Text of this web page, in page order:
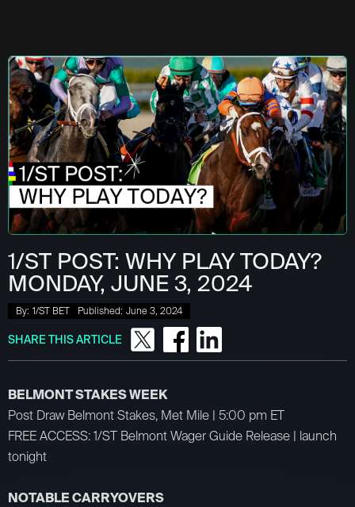
1/ST POST: WHY PLAY TODAY?
MONDAY, JUNE 3, 2024
By: 1/ST BET Published: June 3, 2024
SHARE THIS ARTICLE
BELMONT STAKES WEEK
Post Draw Belmont Stakes, Met Mile | 5:00 pm ET
FREE ACCESS: 1/ST Belmont Wager Guide Release | launch
tonight
NOTABLE CARRYOVERS